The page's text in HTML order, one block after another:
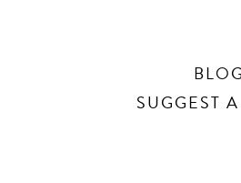
BLOG
SUGGEST